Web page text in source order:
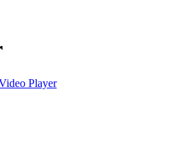
Player